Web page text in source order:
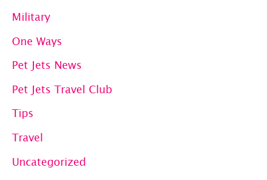
Military
One Ways
Pet Jets News
Pet Jets Travel Club
Tips
Travel
Uncategorized